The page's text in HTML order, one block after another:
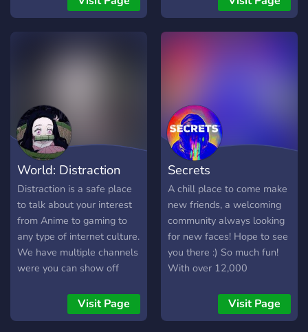
World: Distraction
Distraction is a safe place
to talk about your interest
from Anime to gaming to
any type of internet culture.
We have multiple channels
were you can show off
any type of talent. We also
have roleplaying available!
Visit Page
Secrets
A chill place to come make
new friends, a welcoming
community always looking
for new faces! Hope to see
you there :) So much fun!
With over 12,000
messages a day! We have
Pokecord alternative!!
Visit Page